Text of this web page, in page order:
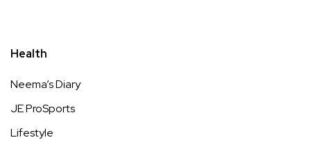
Health
Neema’s Diary
JE ProSports
Lifestyle